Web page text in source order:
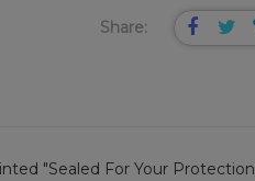
Share:
"Sealed For Your